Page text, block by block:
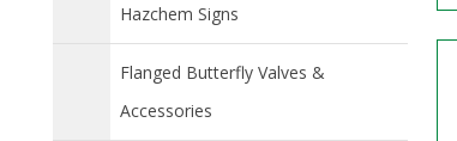
Hazchem Signs
Flanged Butterfly Valves &
Accessories